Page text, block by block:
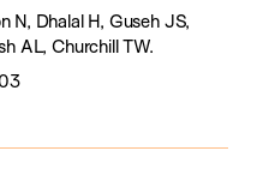
N, Dhalal H, Guseh JS,
AL, Churchill TW.